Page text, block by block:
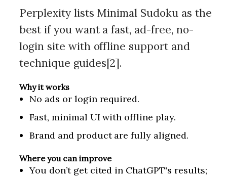
Perplexity lists Minimal Sudoku as the
best if you want a fast, ad-free, no-
login site with offline support and
technique guides[2].
Why it works
No ads or login required.
Fast, minimal UI with offline play.
Brand and product are fully aligned.
Where you can improve
You don’t get cited in ChatGPT's results;